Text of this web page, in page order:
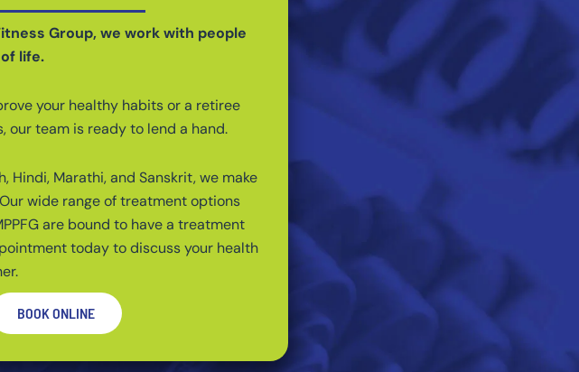
Group, we work with people
life.
your healthy habits or a retiree
our team is ready to lend a hand.
Hindi, Marathi, and Sanskrit, we make
wide range of treatment options
are bound to have a treatment
today to discuss your health
BOOK ONLINE